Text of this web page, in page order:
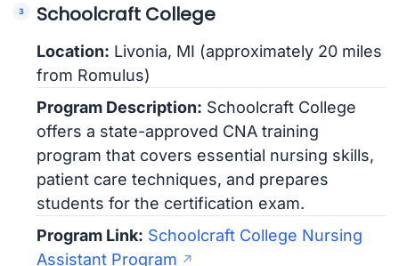
Schoolcraft College
Location: Livonia, MI (approximately 20 miles
from Romulus)
Program Description: Schoolcraft College
offers a state-approved CNA training
program that covers essential nursing skills,
patient care techniques, and prepares
students for the certification exam.
Program Link: Schoolcraft College Nursing
Assistant Program